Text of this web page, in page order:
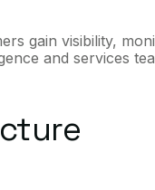
gain visibility,
and services